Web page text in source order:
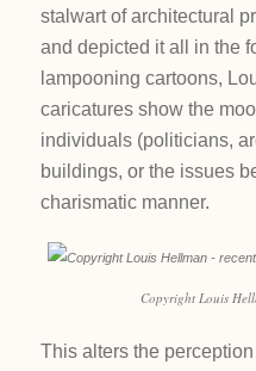
stalwart of architectural
and depicted it all in the
lampooning cartoons,
caricatures show the
individuals (politicians,
buildings, or the issues
charismatic manner.
Copyright Louis
This alters the